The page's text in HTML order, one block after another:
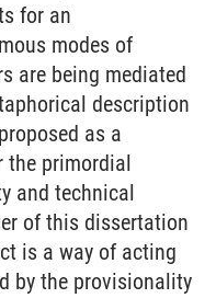
for an
modes of
are being mediated
description
as a
the primordial
and technical
of this dissertation
is a way of acting
by the provisionality